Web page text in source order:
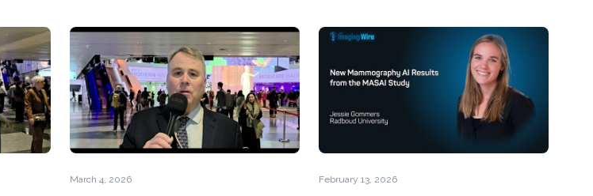
March 4, 2026 February 13, 2026